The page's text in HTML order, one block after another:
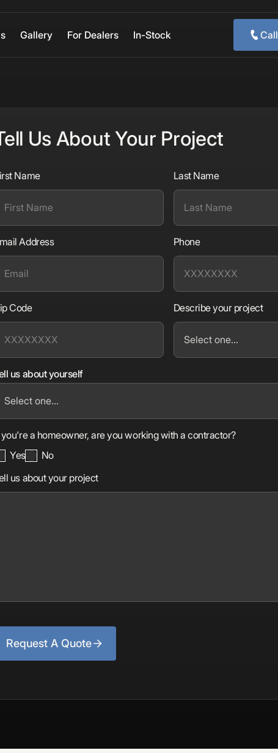
Gallery For Dealers In-Stock Call
Us About Your Project
Name Last Name
Address Phone
Code Describe your project
us about yourself
you're a homeowner, are you working with a contractor?
Yes
No
us about your project
Request A Quote